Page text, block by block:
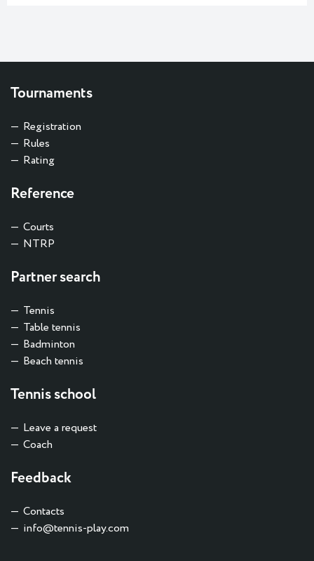
Tournaments
Registration
Rules
Rating
Reference
Courts
NTRP
Partner search
Tennis
Table tennis
Badminton
Beach tennis
Tennis school
Leave a request
Coach
Feedback
Contacts
info@tennis-play.com